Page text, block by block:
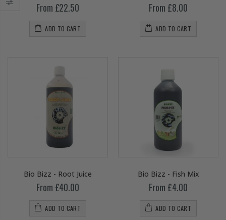
From £22.50
ADD TO CART
From £8.00
ADD TO CART
Bio Bizz - Root Juice
From £40.00
ADD TO CART
Bio Bizz - Fish Mix
From £4.00
ADD TO CART